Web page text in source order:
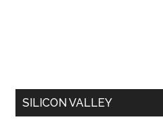
SILICON VALLEY